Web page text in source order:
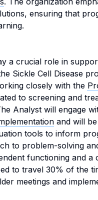
ensuring that
a crucial role in
Sickle Cell Disease
closely with the
to screening and
Analyst will engage
and will
tools to inform
to problem-solving
functioning and a
to travel 30% of the
meetings and